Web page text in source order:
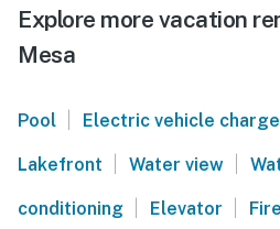
Explore more vacation
Mesa
Pool Electric vehicle
Lakefront Water view
conditioning Elevator